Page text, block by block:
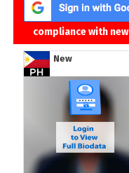
compliance with
New